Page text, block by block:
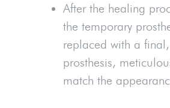
After the healing
the temporary
replaced with a
prosthesis,
match the